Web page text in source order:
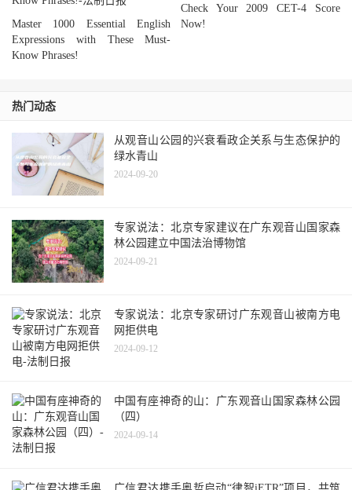
Master 1000 Essential English
Expressions with These Must-
Know Phrases!
Check Your 2009 CET-4 Score
Now!
热门动态
从观音山公园的兴衰看政企关系与生态保护的
绿水青山
2024-09-20
专家说法：北京专家建议在广东观音山国家森
林公园建立中国法治博物馆
2024-09-21
专家说法：北京专家研讨广东观音山被南方电
网拒供电
2024-09-12
中国有座神奇的山：广东观音山国家森林公园
（四）
2024-09-14